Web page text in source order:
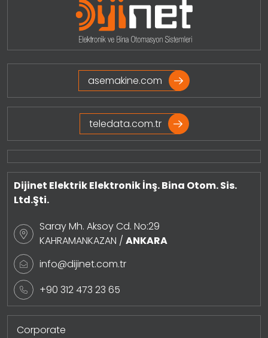
asemakine.com
teledata.com.tr
Dijinet Elektrik Elektronik İnş. Bina Otom. Sis.
Ltd.Şti.
Saray Mh. Aksoy Cd. No:29
KAHRAMANKAZAN / ANKARA
info@dijinet.com.tr
+90 312 473 23 65
Corporate